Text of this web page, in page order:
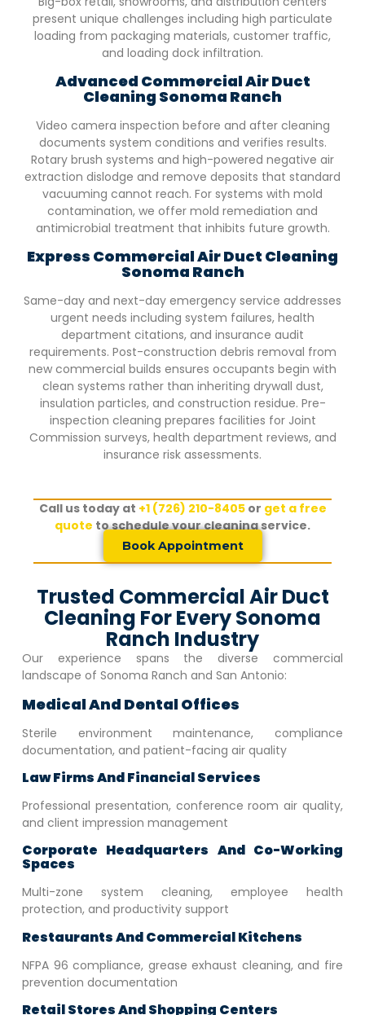
present unique challenges including high particulate
loading from packaging materials, customer traffic,
and loading dock infiltration.
Advanced Commercial Air Duct
Cleaning Sonoma Ranch
Video camera inspection before and after cleaning
documents system conditions and verifies results.
Rotary brush systems and high-powered negative air
extraction dislodge and remove deposits that standard
vacuuming cannot reach. For systems with mold
contamination, we offer mold remediation and
antimicrobial treatment that inhibits future growth.
Express Commercial Air Duct Cleaning
Sonoma Ranch
Same-day and next-day emergency service addresses
urgent needs including system failures, health
department citations, and insurance audit
requirements. Post-construction debris removal from
new commercial builds ensures occupants begin with
clean systems rather than inheriting drywall dust,
insulation particles, and construction residue. Pre-
inspection cleaning prepares facilities for Joint
Commission surveys, health department reviews, and
insurance risk assessments.
Call us today at +1 (726) 210-8405or get a free
quote to schedule your cleaning service.
Book Appointment
Trusted Commercial Air Duct
Cleaning For Every Sonoma
Ranch Industry
Our experience spans the diverse commercial
landscape of Sonoma Ranch and San Antonio:
Medical And Dental Offices
Sterile environment maintenance, compliance
documentation, and patient-facing air quality
Law Firms And Financial Services
Professional presentation, conference room air quality,
and client impression management
Corporate Headquarters And Co-Working
Spaces
Multi-zone system cleaning, employee health
protection, and productivity support
Restaurants And Commercial Kitchens
NFPA 96 compliance, grease exhaust cleaning, and fire
prevention documentation
Retail Stores And Shopping Centers